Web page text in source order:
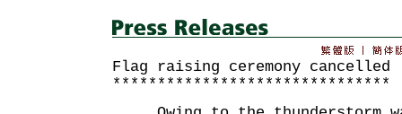
Flag raising ceremony cancelled
*******************************